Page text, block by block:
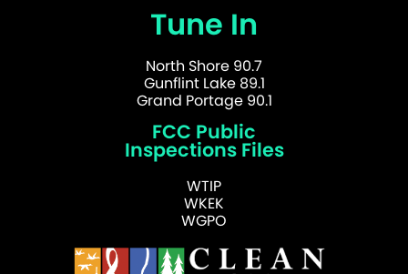
Tune In
North Shore 90.7
Gunflint Lake 89.1
Grand Portage 90.1
FCC Public
Inspections Files
WTIP
WKEK
WGPO